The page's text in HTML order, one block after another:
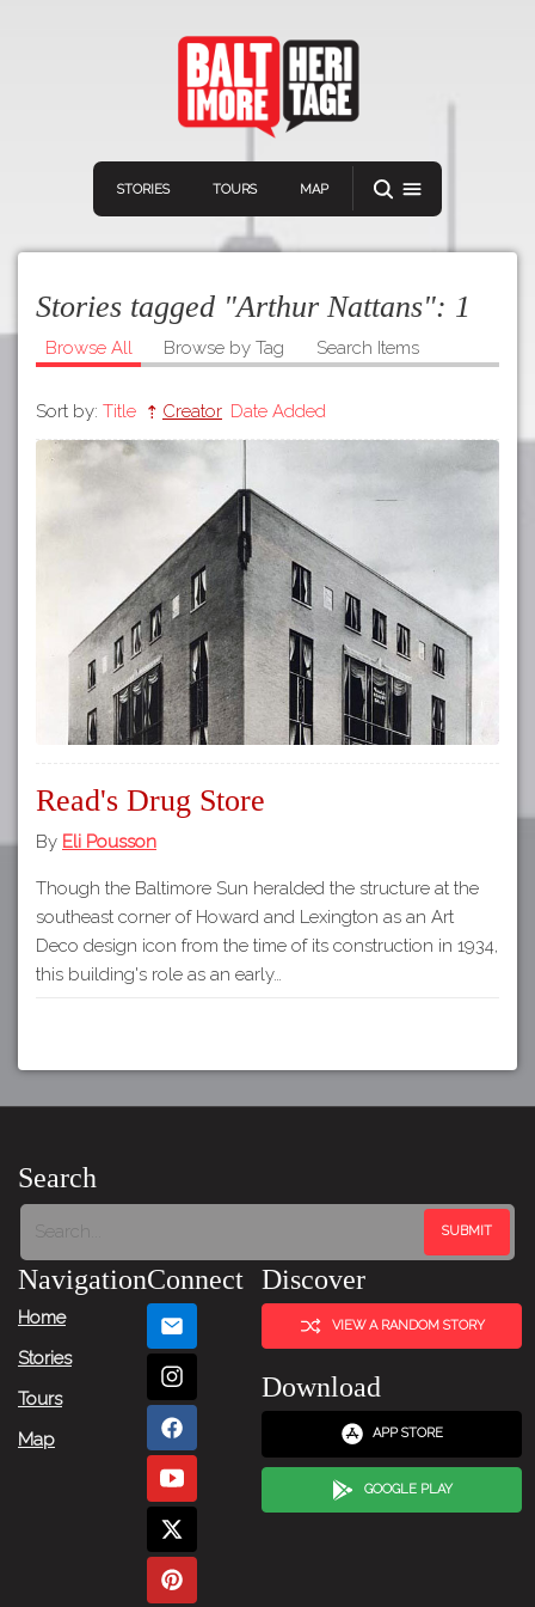
STORIES TOURS MAP
Navigation
Home
Connect Discover
Download
APP STORE
GOOGLE PLAY
Stories tagged "Arthur Nattans": 1
Browse All Browse by Tag Search Items
Sort by: Title Creator Date Added
Read's Drug Store
By Eli Pousson
Though the Baltimore Sun heralded the structure at the
southeast corner of Howard and Lexington as an Art
Deco design icon from the time of its construction in 1934,
this building's role as an early…
Search
Navigation
Home
Stories
Tours
Map
Connect Discover
VIEW A RANDOM STORY
Download
APP STORE
GOOGLE PLAY